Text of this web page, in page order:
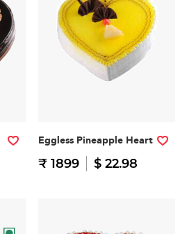
Eggless Pineapple Heart
₹ 1899 $ 22.98